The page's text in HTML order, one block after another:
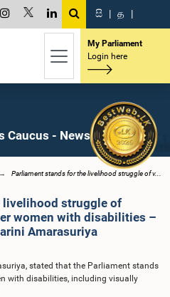
සි | த |
My Parliament
Login here
Caucus - News
Parliament stands for the livelihood struggle of v...
livelihood struggle of
women with disabilities –
Amarasuriya
stated that the Parliament stands
with disabilities, including visually